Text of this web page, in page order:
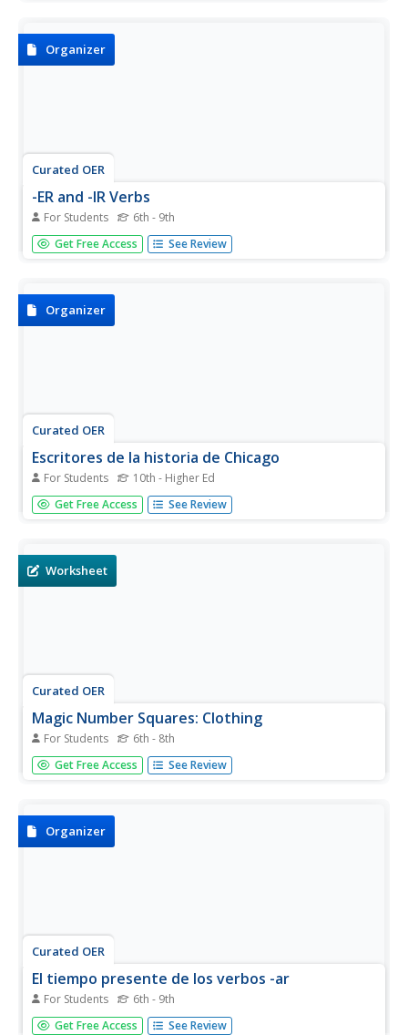
putting...
Organizer
Curated OER
-ER and -IR Verbs
For Students 6th - 9th
Here's a great packet to provide your beginning Spanish
speakers learning -er and -ir verbs! The first page details
and the...
Get Free Access See Review
Organizer
Curated OER
Escritores de la historia de Chicago
For Students 10th - Higher Ed
Chicago, Chicago, that toddlin' town! Involve your Spanish
class in a mini research project about a major event in the
packet...
Get Free Access See Review
Worksheet
Curated OER
Magic Number Squares: Clothing
For Students 6th - 8th
Develop vocabulary and have fun! Magic Number Squares
are a great way to get your kids engaged. They review
Get Free Access See Review
Organizer
Curated OER
El tiempo presente de los verbos -ar
For Students 6th - 9th
Here's a great resource for your beginning Spanish
Get Free Access See Review